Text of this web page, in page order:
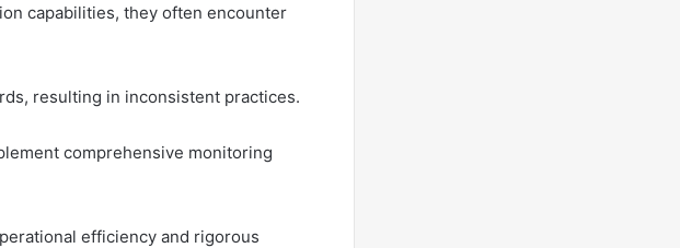
capabilities, they often encounter
resulting in inconsistent practices.
comprehensive monitoring
efficiency and rigorous